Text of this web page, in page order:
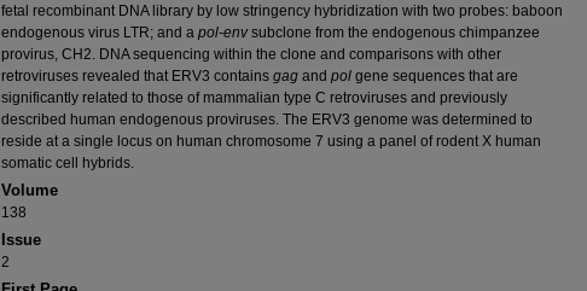
fetal recombinant DNA library by low stringency hybridization with two probes: baboon
endogenous virus LTR; and a pol-envsubclone from the endogenous chimpanzee
provirus, CH2. DNA sequencing within the clone and comparisons with other
retroviruses revealed that ERV3 contains gag and pol gene sequences that are
significantly related to those of mammalian type C retroviruses and previously
described human endogenous proviruses. The ERV3 genome was determined to
reside at a single locus on human chromosome 7 using a panel of rodent X human
somatic cell hybrids.
Volume
138
Issue
2